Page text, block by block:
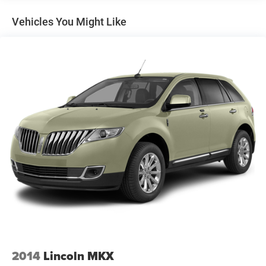
This unit is equipped with all wheel drive. Anti-lock brakes
are standard on the Subaru Outback. Light weight alloy
Impresses the most discerning driver with the deep
polished blue exterior on this Subaru Outback. This
Subaru Outback has gone through a stringent
manufacturer pre-owned certification process, including a
meticulous mechanical and reconditioning processes.
Take the stress out of car buying with this certified pre-
owned. This unit features cruise control for long trips.
This model has a 2.5 liter 4 Cylinder Engine. Enjoy the
tried and true gasoline engine in this vehicle. With the
adjustable lumbar support in the Subaru Outback your
back will love you. The spacious cabin accommodates
your family and friends in comfort. Take it to the
more passengers, carry extra luggage or your favorite
Vehicles You Might Like
2014 Lincoln MKX